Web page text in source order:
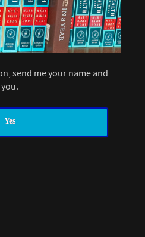
send me your name and
Yes